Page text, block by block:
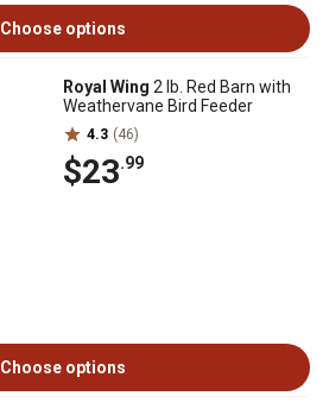
Choose options
Royal Wing 2 lb. Red Barn with
Weathervane Bird Feeder
4.3 (46)
$23.99
Choose options